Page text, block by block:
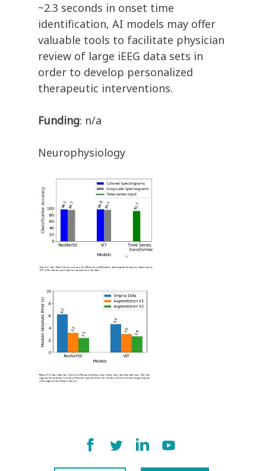
~2.3 seconds in onset time
identification, AI models may offer
valuable tools to facilitate physician
review of large iEEG data sets in
order to develop personalized
therapeutic interventions.
Funding: n/a
Neurophysiology